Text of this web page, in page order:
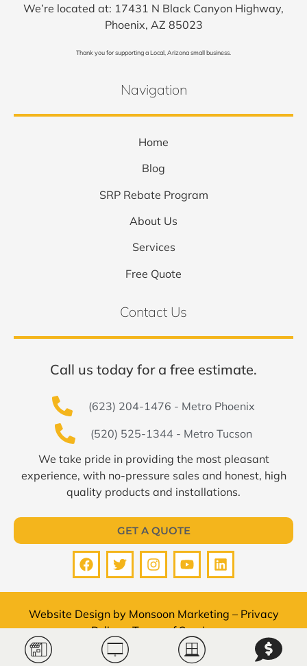
We’re located at: 17431 N Black Canyon Highway,
Phoenix, AZ 85023
Thank you for supporting a Local, Arizona small business.
Navigation
Home
Blog
SRP Rebate Program
About Us
Services
Free Quote
Contact Us
Call us today for a free estimate.
(623) 204-1476 - Metro Phoenix
(520) 525-1344 - Metro Tucson
We take pride in providing the most pleasant
experience, with no-pressure sales and honest, high
quality products and installations.
GET A QUOTE
Website Design by Monsoon Marketing – Privacy
Policy–Terms of Service